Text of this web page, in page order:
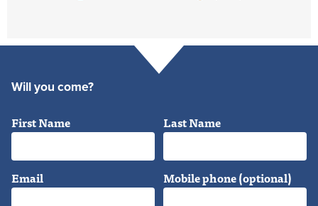
Will you come?
First Name Last Name
Email Mobile phone (optional)